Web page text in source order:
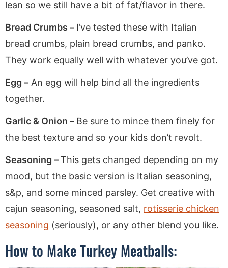
lean so we still have a bit of fat/flavor in there.
Bread Crumbs – I’ve tested these with Italian
bread crumbs, plain bread crumbs, and panko.
They work equally well with whatever you’ve got.
Egg – An egg will help bind all the ingredients
together.
Garlic & Onion – Be sure to mince them finely for
the best texture and so your kids don’t revolt.
Seasoning –This gets changed depending on my
mood, but the basic version is Italian seasoning,
s&p, and some minced parsley. Get creative with
cajun seasoning, seasoned salt, rotisserie chicken
seasoning (seriously), or any other blend you like.
How to Make Turkey Meatballs: